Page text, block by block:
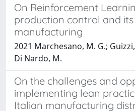
On Reinforcement
production control and
manufacturing
2021 Marchesano, M. G.;
Di Nardo, M.
On the challenges and
implementing lean
Italian manufacturing